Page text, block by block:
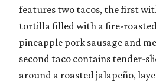
features two tacos, the first
tortilla filled with a fire-
pineapple pork sausage and
second taco contains tender-
around a roasted jalapeño,